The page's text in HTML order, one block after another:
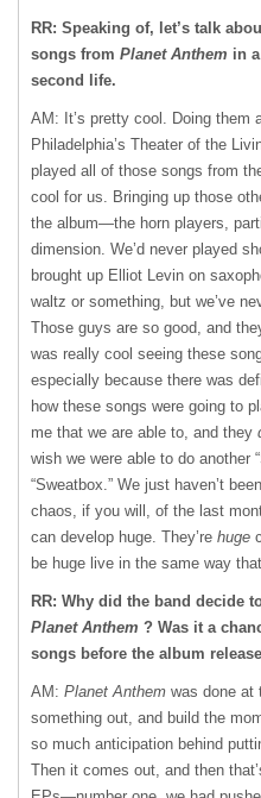
RR: Speaking of, let’s talk
songs from Planet Anthem in
second life.
AM: It’s pretty cool. Doing them
Philadelphia’s Theater of the
played all of those songs from
cool for us. Bringing up those
the album—the horn players,
dimension. We’d never played
brought up Elliot Levin on
waltz or something, but we’ve
Those guys are so good, and
was really cool seeing these
especially because there was
how these songs were going to
me that we are able to, and they
wish we were able to do another
“Sweatbox.” We just haven’t
chaos, if you will, of the last
can develop huge. They’re huge
be huge live in the same way
RR: Why did the band decide
Planet Anthem ? Was it a
songs before the album
AM: Planet Anthem was done at
something out, and build the
so much anticipation behind
Then it comes out, and then